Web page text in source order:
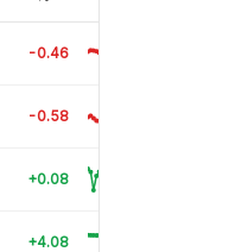
-0.46
-0.58
+0.08
+4.08